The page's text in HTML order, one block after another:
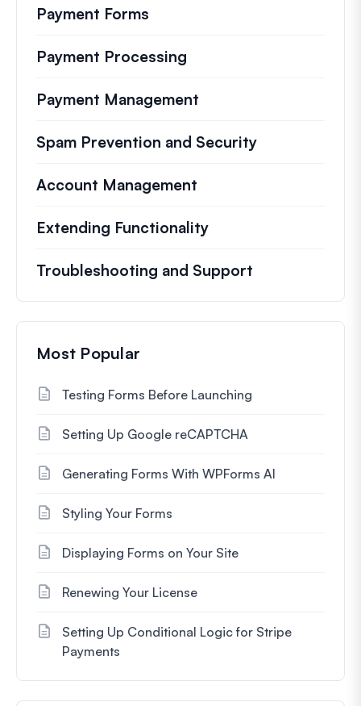
Payment Forms
Payment Processing
Payment Management
Spam Prevention and Security
Account Management
Extending Functionality
Troubleshooting and Support
Most Popular
Testing Forms Before Launching
Setting Up Google reCAPTCHA
Generating Forms With WPForms AI
Styling Your Forms
Displaying Forms on Your Site
Renewing Your License
Setting Up Conditional Logic for Stripe
Payments